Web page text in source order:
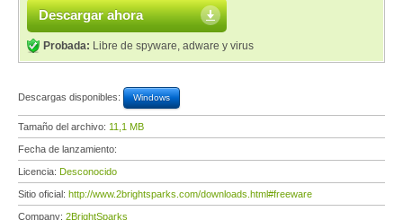
Descargar ahora
Probada: Libre de spyware, adware y virus
Descargas disponibles: Windows
Tamaño del archivo: 11,1 MB
Fecha de lanzamiento:
Licencia: Desconocido
Sitio oficial: http://www.2brightsparks.com/downloads.html#freeware
Company: 2BrightSparks